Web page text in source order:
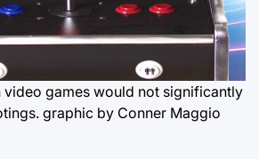
games would not significantly
graphic by Conner Maggio